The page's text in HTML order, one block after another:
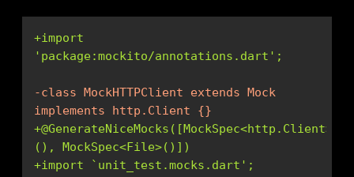
+import
'package:mockito/annotations.dart';
-class MockHTTPClient extends Mock
implements http.Client {}
+@GenerateNiceMocks([MockSpec<http.Client>
(), MockSpec<File>()])
+import `unit_test.mocks.dart';